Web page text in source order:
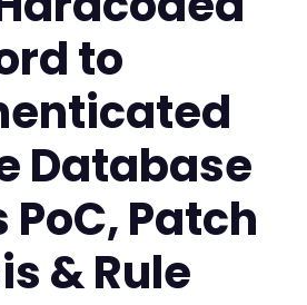
to
Database
Patch
& Rule